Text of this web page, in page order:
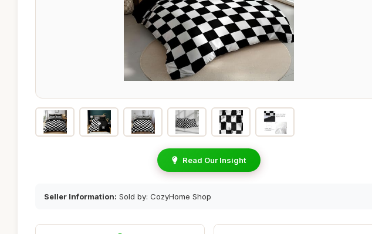
Read Our Insight
Seller Information: Sold by: CozyHome Shop